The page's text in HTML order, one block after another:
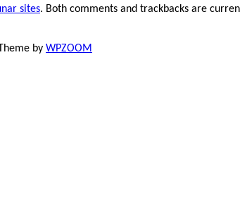
sites. Both comments and trackbacks are
by WPZOOM